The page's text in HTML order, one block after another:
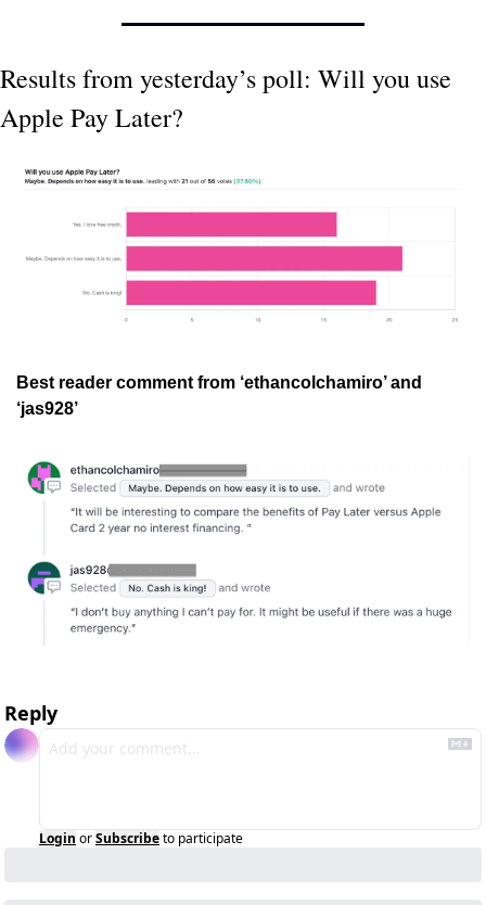
Results from yesterday’s poll: Will you use
Apple Pay Later?
Best reader comment from ‘ethancolchamiro’ and
‘jas928’
Reply
Login orSubscribeto participate